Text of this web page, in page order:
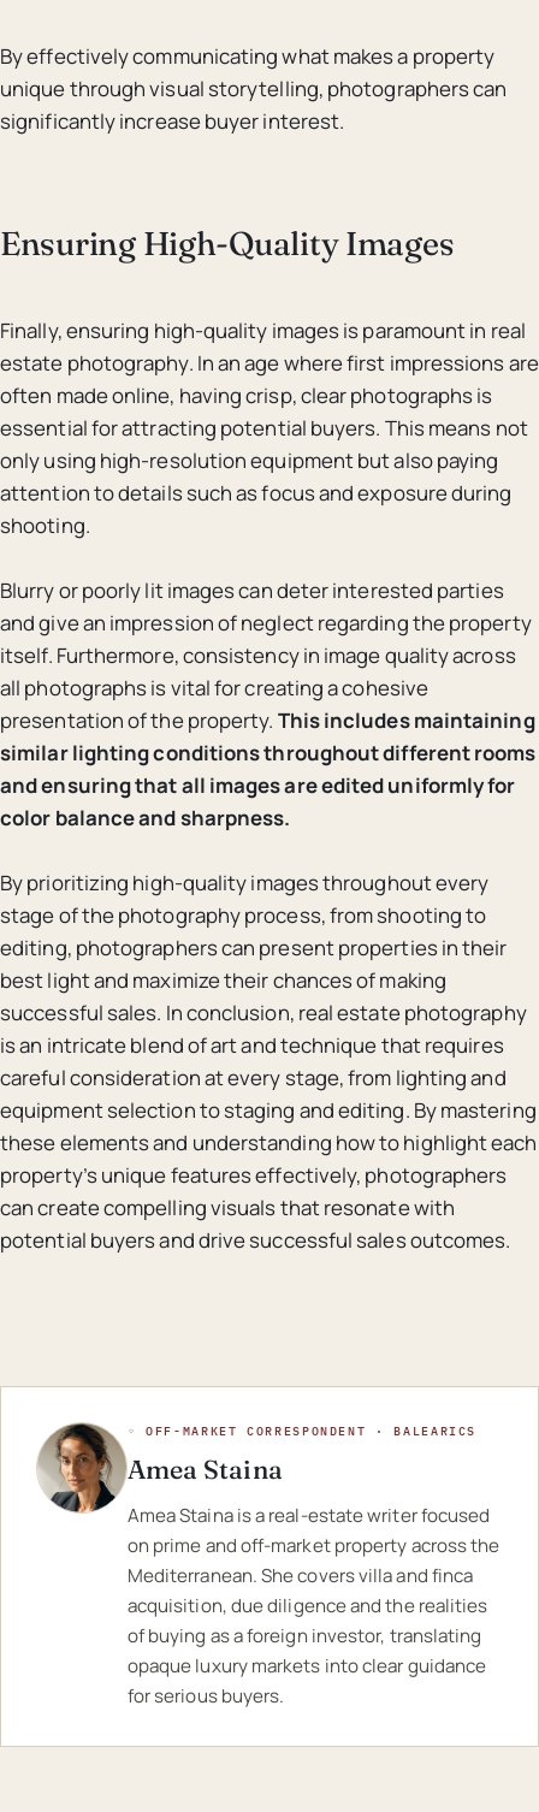
By effectively communicating what makes a property
unique through visual storytelling, photographers can
significantly increase buyer interest.
Ensuring High-Quality Images
Finally, ensuring high-quality images is paramount in real
estate photography. In an age where first impressions are
often made online, having crisp, clear photographs is
essential for attracting potential buyers. This means not
only using high-resolution equipment but also paying
attention to details such as focus and exposure during
shooting.
Blurry or poorly lit images can deter interested parties
and give an impression of neglect regarding the property
itself. Furthermore, consistency in image quality across
all photographs is vital for creating a cohesive
presentation of the property. This includes maintaining
similar lighting conditions throughout different rooms
and ensuring that all images are edited uniformly for
color balance and sharpness.
By prioritizing high-quality images throughout every
stage of the photography process, from shooting to
editing, photographers can present properties in their
best light and maximize their chances of making
successful sales. In conclusion, real estate photography
is an intricate blend of art and technique that requires
careful consideration at every stage, from lighting and
equipment selection to staging and editing. By mastering
these elements and understanding how to highlight each
property’s unique features effectively, photographers
can create compelling visuals that resonate with
potential buyers and drive successful sales outcomes.
◦ OFF-MARKET CORRESPONDENT · BALEARICS
Amea Staina
Amea Staina is a real-estate writer focused
on prime and off-market property across the
Mediterranean. She covers villa and finca
acquisition, due diligence and the realities
of buying as a foreign investor, translating
opaque luxury markets into clear guidance
for serious buyers.